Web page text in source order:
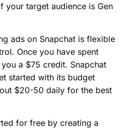
your target audience is Gen
ads on Snapchat is flexible
Once you have spent
a $75 credit. Snapchat
started with its budget
$20-50 daily for the best
for free by creating a